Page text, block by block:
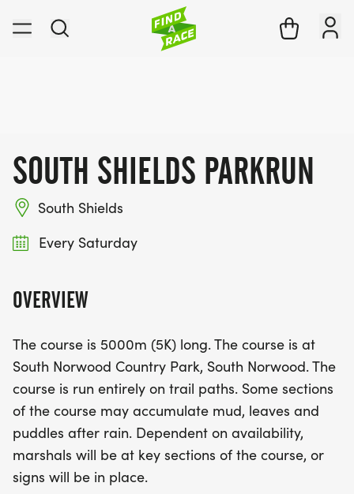
SOUTH SHIELDS PARKRUN
South Shields
Every Saturday
OVERVIEW
The course is 5000m (5K) long. The course is at
South Norwood Country Park, South Norwood. The
course is run entirely on trail paths. Some sections
of the course may accumulate mud, leaves and
puddles after rain. Dependent on availability,
marshals will be at key sections of the course, or
signs will be in place.